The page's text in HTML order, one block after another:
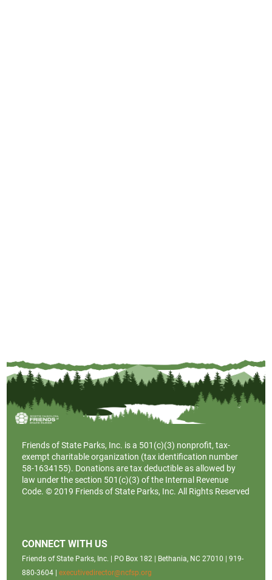
Friends of State Parks, Inc. is a 501(c)(3) nonprofit, tax-
exempt charitable organization (tax identification number
58-1634155). Donations are tax deductible as allowed by
law under the section 501(c)(3) of the Internal Revenue
Code. © 2019 Friends of State Parks, Inc. All Rights Reserved
CONNECT WITH US
Friends of State Parks, Inc. | PO Box 182 | Bethania, NC 27010 | 919-
880-3604 |executivedirector@ncfsp.org